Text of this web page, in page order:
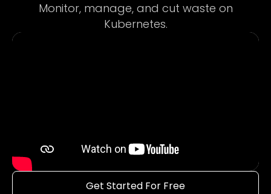
Monitor, manage, and cut waste on
Kubernetes.
Get Started For Free